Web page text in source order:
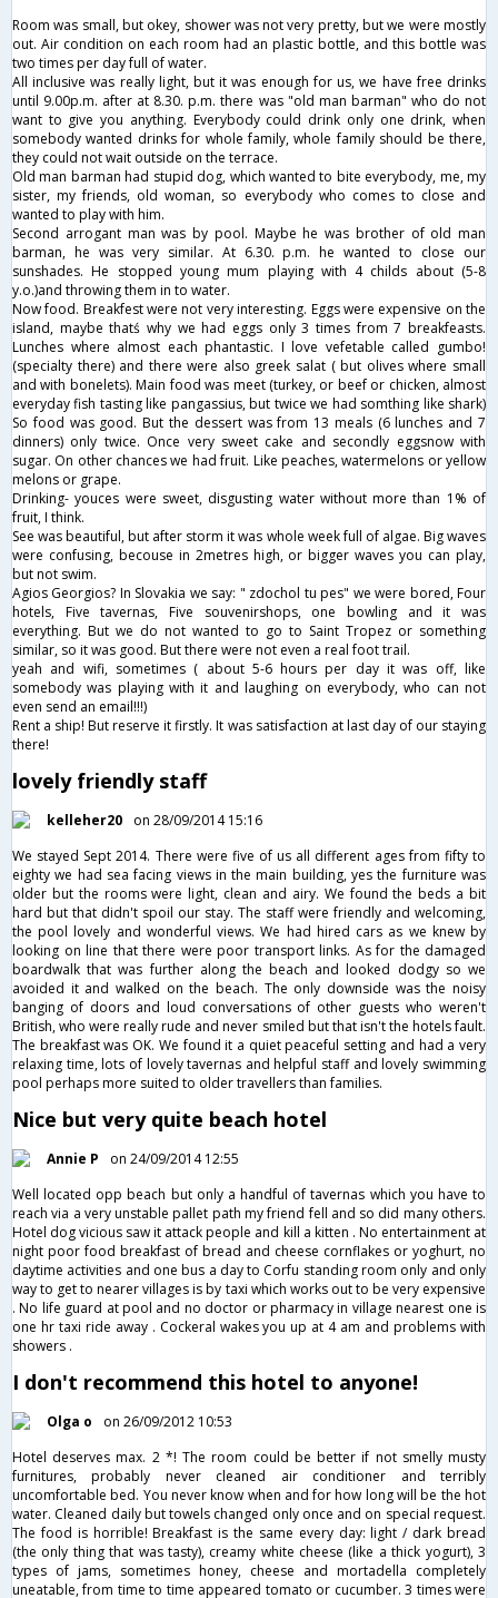
Room was small, but okey, shower was not very pretty, but we were mostly
out. Air condition on each room had an plastic bottle, and this bottle was
two times per day full of water.
All inclusive was really light, but it was enough for us, we have free drinks
until 9.00p.m. after at 8.30. p.m. there was "old man barman" who do not
want to give you anything. Everybody could drink only one drink, when
somebody wanted drinks for whole family, whole family should be there,
they could not wait outside on the terrace.
Old man barman had stupid dog, which wanted to bite everybody, me, my
sister, my friends, old woman, so everybody who comes to close and
wanted to play with him.
Second arrogant man was by pool. Maybe he was brother of old man
barman, he was very similar. At 6.30. p.m. he wanted to close our
sunshades. He stopped young mum playing with 4 childs about (5-8
y.o.)and throwing them in to water.
Now food. Breakfest were not very interesting. Eggs were expensive on the
island, maybe thatś why we had eggs only 3 times from 7 breakfeasts.
Lunches where almost each phantastic. I love vefetable called gumbo!
(specialty there) and there were also greek salat ( but olives where small
and with bonelets). Main food was meet (turkey, or beef or chicken, almost
everyday fish tasting like pangassius, but twice we had somthing like shark)
So food was good. But the dessert was from 13 meals (6 lunches and 7
dinners) only twice. Once very sweet cake and secondly eggsnow with
sugar. On other chances we had fruit. Like peaches, watermelons or yellow
melons or grape.
Drinking- youces were sweet, disgusting water without more than 1% of
fruit, I think.
See was beautiful, but after storm it was whole week full of algae. Big waves
were confusing, becouse in 2metres high, or bigger waves you can play,
but not swim.
Agios Georgios? In Slovakia we say: " zdochol tu pes" we were bored, Four
hotels, Five tavernas, Five souvenirshops, one bowling and it was
everything. But we do not wanted to go to Saint Tropez or something
similar, so it was good. But there were not even a real foot trail.
yeah and wifi, sometimes ( about 5-6 hours per day it was off, like
somebody was playing with it and laughing on everybody, who can not
even send an email!!!)
Rent a ship! But reserve it firstly. It was satisfaction at last day of our staying
there!
lovely friendly staff
kelleher20
on 28/09/2014 15:16
We stayed Sept 2014. There were five of us all different ages from fifty to
eighty we had sea facing views in the main building, yes the furniture was
older but the rooms were light, clean and airy. We found the beds a bit
hard but that didn't spoil our stay. The staff were friendly and welcoming,
the pool lovely and wonderful views. We had hired cars as we knew by
looking on line that there were poor transport links. As for the damaged
boardwalk that was further along the beach and looked dodgy so we
avoided it and walked on the beach. The only downside was the noisy
banging of doors and loud conversations of other guests who weren't
British, who were really rude and never smiled but that isn't the hotels fault.
The breakfast was OK. We found it a quiet peaceful setting and had a very
relaxing time, lots of lovely tavernas and helpful staff and lovely swimming
pool perhaps more suited to older travellers than families.
Nice but very quite beach hotel
Annie P
on 24/09/2014 12:55
Well located opp beach but only a handful of tavernas which you have to
reach via a very unstable pallet path my friend fell and so did many others.
Hotel dog vicious saw it attack people and kill a kitten . No entertainment at
night poor food breakfast of bread and cheese cornflakes or yoghurt, no
daytime activities and one bus a day to Corfu standing room only and only
way to get to nearer villages is by taxi which works out to be very expensive
. No life guard at pool and no doctor or pharmacy in village nearest one is
one hr taxi ride away . Cockeral wakes you up at 4 am and problems with
showers .
I don't recommend this hotel to anyone!
Olga o
on 26/09/2012 10:53
Hotel deserves max. 2 *! The room could be better if not smelly musty
furnitures, probably never cleaned air conditioner and terribly
uncomfortable bed. You never know when and for how long will be the hot
water. Cleaned daily but towels changed only once and on special request.
The food is horrible! Breakfast is the same every day: light / dark bread
(the only thing that was tasty), creamy white cheese (like a thick yogurt), 3
types of jams, sometimes honey, cheese and mortadella completely
uneatable, from time to time appeared tomato or cucumber. 3 times were